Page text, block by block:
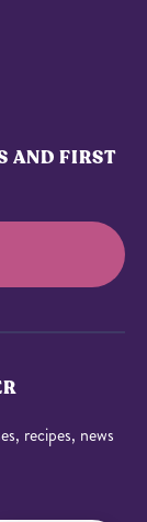
AND FIRST
recipes, news